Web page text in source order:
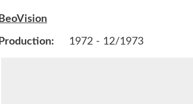
BeoVision
Production: 1972 - 12/1973